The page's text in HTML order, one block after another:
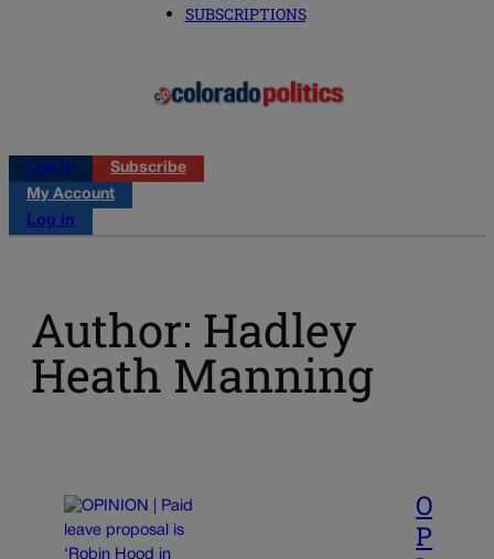
SUBSCRIPTIONS
Log in
Subscribe
My Account
Log in
Author: Hadley
Heath Manning
O
P